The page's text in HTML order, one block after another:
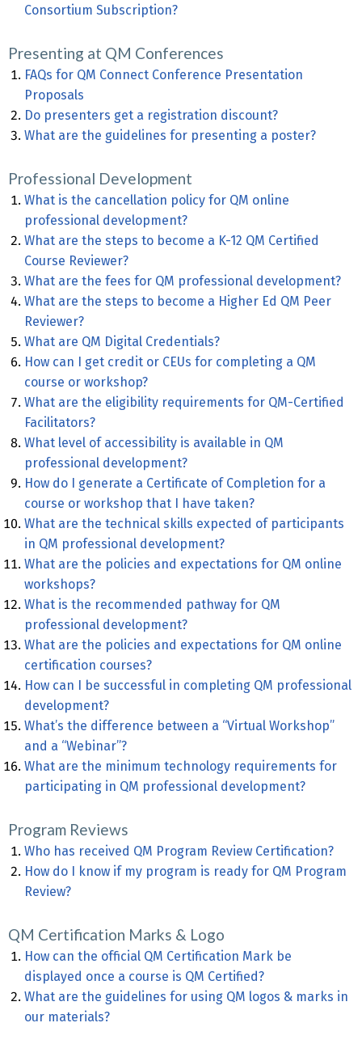
Consortium Subscription?
Presenting at QM Conferences
FAQs for QM Connect Conference Presentation
Proposals
Do presenters get a registration discount?
What are the guidelines for presenting a poster?
Professional Development
What is the cancellation policy for QM online
professional development?
What are the steps to become a K-12 QM Certified
Course Reviewer?
What are the fees for QM professional development?
What are the steps to become a Higher Ed QM Peer
Reviewer?
What are QM Digital Credentials?
How can I get credit or CEUs for completing a QM
course or workshop?
What are the eligibility requirements for QM-Certified
Facilitators?
What level of accessibility is available in QM
professional development?
How do I generate a Certificate of Completion for a
course or workshop that I have taken?
What are the technical skills expected of participants
in QM professional development?
What are the policies and expectations for QM online
workshops?
What is the recommended pathway for QM
professional development?
What are the policies and expectations for QM online
certification courses?
How can I be successful in completing QM professional
development?
What’s the difference between a “Virtual Workshop”
and a “Webinar”?
What are the minimum technology requirements for
participating in QM professional development?
Program Reviews
Who has received QM Program Review Certification?
How do I know if my program is ready for QM Program
Review?
QM Certification Marks & Logo
How can the official QM Certification Mark be
displayed once a course is QM Certified?
What are the guidelines for using QM logos & marks in
our materials?